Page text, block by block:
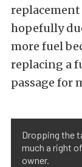
replacement
hopefully
more fuel
replacing a
passage for
Dropping the
much a right
owner.